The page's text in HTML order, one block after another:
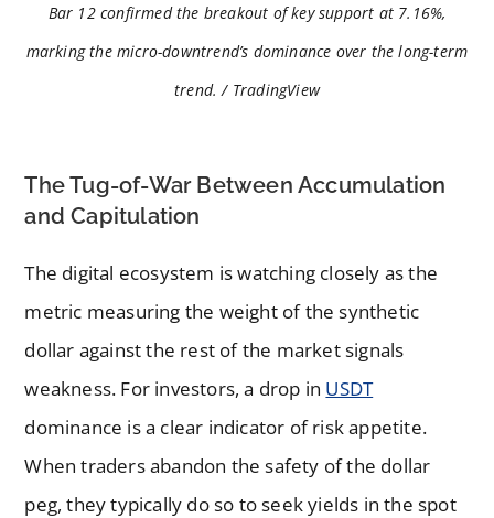
Bar 12 confirmed the breakout of key support at 7.16%,
marking the micro-downtrend’s dominance over the long-term
trend. / TradingView
The Tug-of-War Between Accumulation
and Capitulation
The digital ecosystem is watching closely as the
metric measuring the weight of the synthetic
dollar against the rest of the market signals
weakness. For investors, a drop in USDT
dominance is a clear indicator of risk appetite.
When traders abandon the safety of the dollar
peg, they typically do so to seek yields in the spot